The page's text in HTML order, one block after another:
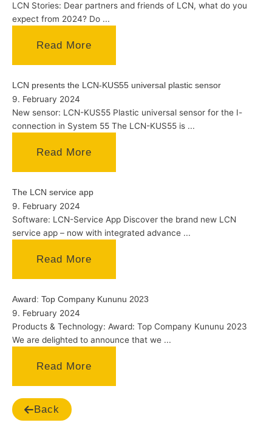
LCN Stories: Dear partners and friends of LCN, what do you
expect from 2024? Do ...
Read More
LCN presents the LCN-KUS55 universal plastic sensor
9. February 2024
New sensor: LCN-KUS55 Plastic universal sensor for the I-
connection in System 55 The LCN-KUS55 is ...
Read More
The LCN service app
9. February 2024
Software: LCN-Service App Discover the brand new LCN
service app – now with integrated advance ...
Read More
Award: Top Company Kununu 2023
9. February 2024
Products & Technology: Award: Top Company Kununu 2023
We are delighted to announce that we ...
Read More
Back